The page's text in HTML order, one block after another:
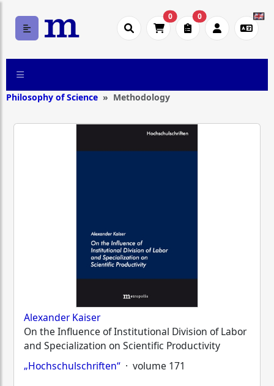
0 0
Philosophy of Science Methodology
Alexander Kaiser
On the Influence of Institutional Division of Labor
and Specialization on Scientific Productivity
„Hochschulschriften“ · volume 171